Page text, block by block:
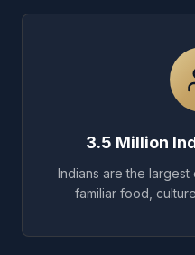
3.5 Million
Indians are the
familiar food,